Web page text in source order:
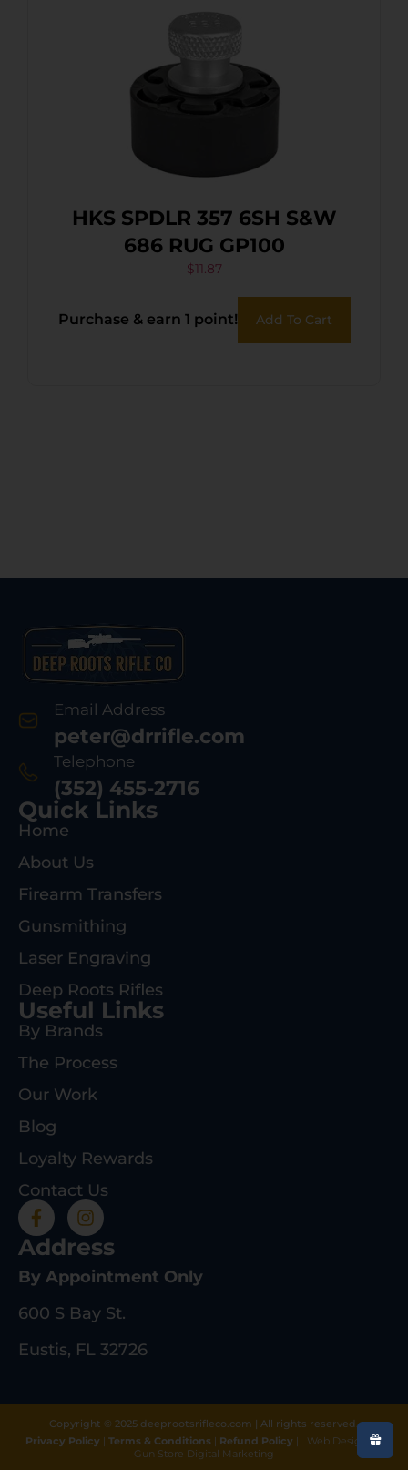
HKS SPDLR 357 6SH S&W
686 RUG GP100
$11.87
Purchase & earn 1 point! Add To Cart
Email Address
peter@drrifle.com
Telephone
(352) 455-2716
Quick Links
Home
About Us
Firearm Transfers
Gunsmithing
Laser Engraving
Deep Roots Rifles
Useful Links
By Brands
The Process
Our Work
Blog
Loyalty Rewards
Contact Us
Address
By Appointment Only
600 S Bay St.
Eustis, FL 32726
Copyright © 2025 deeprootsrifleco.com | All rights reserved.
Privacy Policy | Terms & Conditions| Refund Policy |
Web Design By
Gun Store Digital Marketing